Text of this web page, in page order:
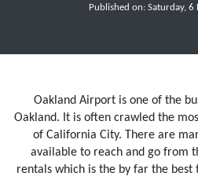
Published on: Saturday,
Oakland Airport is one of the
Oakland. It is often crawled the
of California City. There are
available to reach and go from
rentals which is the by far the